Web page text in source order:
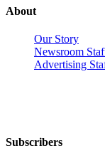
About
Our Story
Newsroom
Advertising
Subscribers